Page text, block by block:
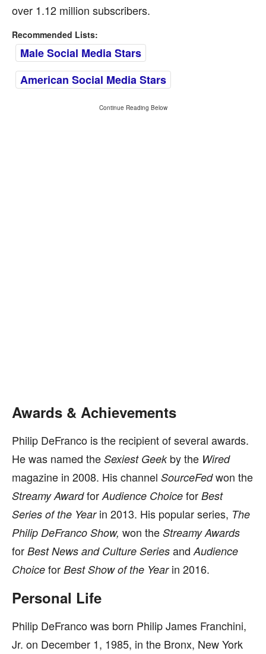
over 1.12 million subscribers.
Recommended Lists:
Male Social Media Stars
American Social Media Stars
Continue Reading Below
Awards & Achievements
Philip DeFranco is the recipient of several awards.
He was named the Sexiest Geek by the Wired
magazine in 2008. His channel SourceFedwon the
Streamy Awardfor Audience Choice for Best
Series of the Year in 2013. His popular series, The
Philip DeFranco Show, won the Streamy Awards
for Best News and Culture Series and Audience
Choice for Best Show of the Yearin 2016.
Personal Life
Philip DeFranco was born Philip James Franchini,
Jr. on December 1, 1985, in the Bronx, New York